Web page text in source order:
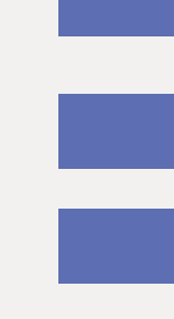
Name